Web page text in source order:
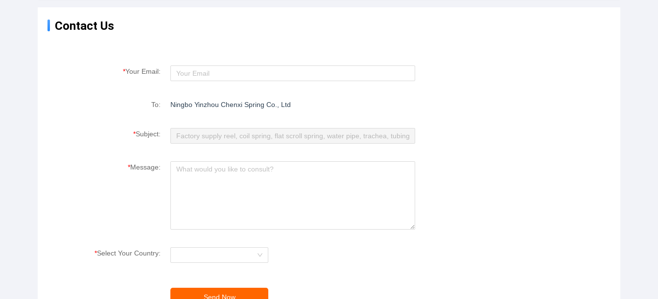
coil spring alarm coil spring
Contact Us
*Your Email:
To: Ningbo Yinzhou Chenxi Spring Co., Ltd
*Subject:
*Message:
*Select Your Country: